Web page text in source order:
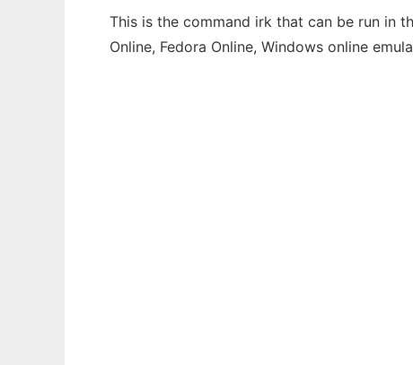
This is the command irk that can be run in
Online, Fedora Online, Windows online